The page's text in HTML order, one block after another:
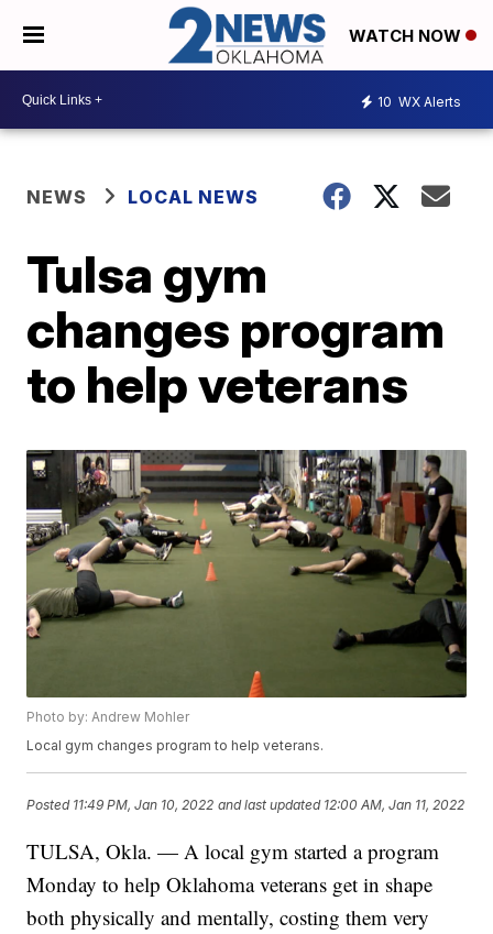
WATCH NOW
10 WX Alerts
NEWS LOCAL NEWS
Tulsa gym
changes program
to help veterans
Photo by: Andrew Mohler
Local gym changes program to help veterans.
Posted 11:49 PM, Jan 10, 2022 and last updated 12:00 AM, Jan 11, 2022
TULSA, Okla. — A local gym started a program
Monday to help Oklahoma veterans get in shape
both physically and mentally, costing them very